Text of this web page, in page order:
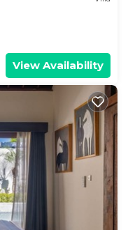
View Availability